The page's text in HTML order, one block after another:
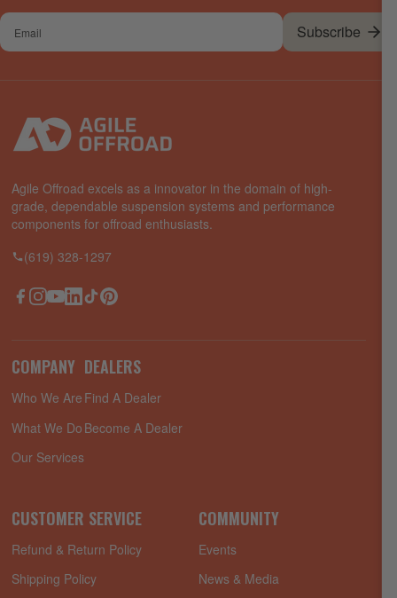
Your
email
Subscribe
Agile Offroad excels as a innovator in the domain of high-
grade, dependable suspension systems and performance
components for offroad enthusiasts.
(619) 328-1297
Facebook
Instagram
YouTube
LinkedIn
TikTokPinterest
COMPANY
Who We Are
What We Do
Our Services
DEALERS
Find A Dealer
Become A Dealer
CUSTOMER SERVICE
Refund & Return Policy
Shipping Policy
COMMUNITY
Events
News & Media